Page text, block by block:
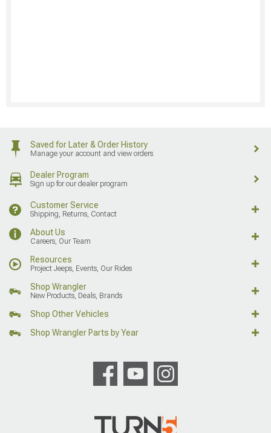
Saved for Later & Order History
Manage your account and view orders
Dealer Program
Sign up for our dealer program
Customer Service
Shipping, Returns, Contact
About Us
Careers, Our Team
Resources
Project Jeeps, Events, Our Rides
Shop Wrangler
New Products, Deals, Brands
Shop Other Vehicles
Shop Wrangler Parts by Year